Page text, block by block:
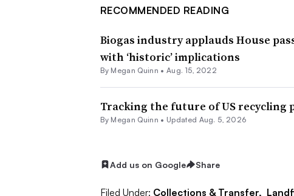
RECOMMENDED READING
Biogas industry applauds House
with ‘historic’ implications
By Megan Quinn • Aug. 15, 2022
Tracking the future of US recycling
By Megan Quinn • Updated Aug. 5, 2026
Add us on Google Share
Filed Under: Collections & Transfer,